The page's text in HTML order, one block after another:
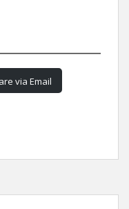
via Email